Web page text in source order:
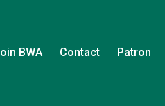
BWA Contact Patron